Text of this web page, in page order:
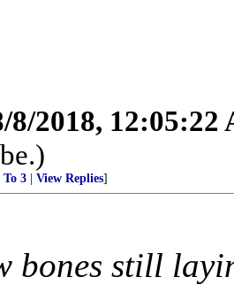
8/2018, 12:05:22
To 3 View Replies]
bones still